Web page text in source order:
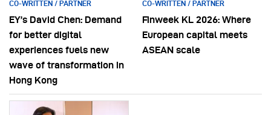
CO-WRITTEN / PARTNER
EY’s David Chen: Demand
for better digital
experiences fuels new
wave of transformation in
Hong Kong
CO-WRITTEN / PARTNER
Finweek KL 2026: Where
European capital meets
ASEAN scale